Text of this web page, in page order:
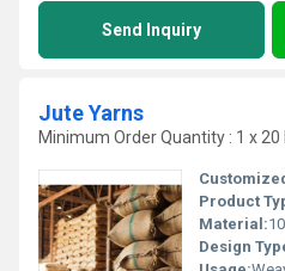
Send Inquiry
Jute Yarns
Minimum Order Quantity : 1 x 20
Product
Material:
Design